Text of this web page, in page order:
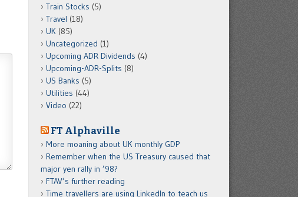
Train Stocks (5)
Travel (18)
UK (85)
Uncategorized (1)
Upcoming ADR Dividends (4)
Upcoming-ADR-Splits (8)
US Banks (5)
Utilities (44)
Video (22)
FT Alphaville
More moaning about UK monthly GDP
Remember when the US Treasury caused that
major yen rally in ’98?
FTAV’s further reading
Time travellers are using LinkedIn to teach us